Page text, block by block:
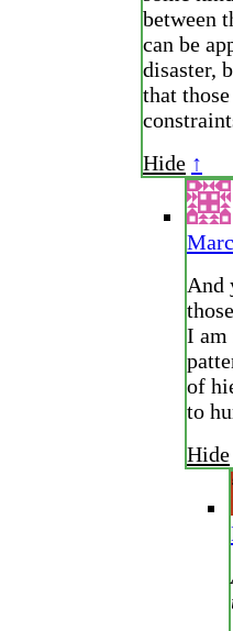
between
can be
disaster,
that
Hide ↑
And
I am
of
to
Hide